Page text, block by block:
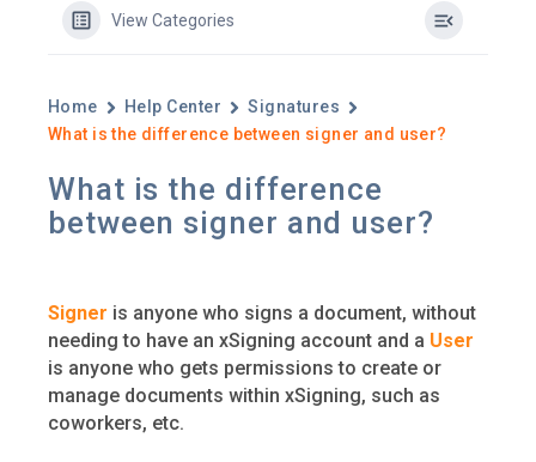
View Categories
Home Help Center
Signatures
What is the difference between signer and user?
What is the difference
between signer and user?
Signer is anyone who signs a document, without
needing to have an xSigning account and a User
is anyone who gets permissions to create or
manage documents within xSigning, such as
coworkers, etc.